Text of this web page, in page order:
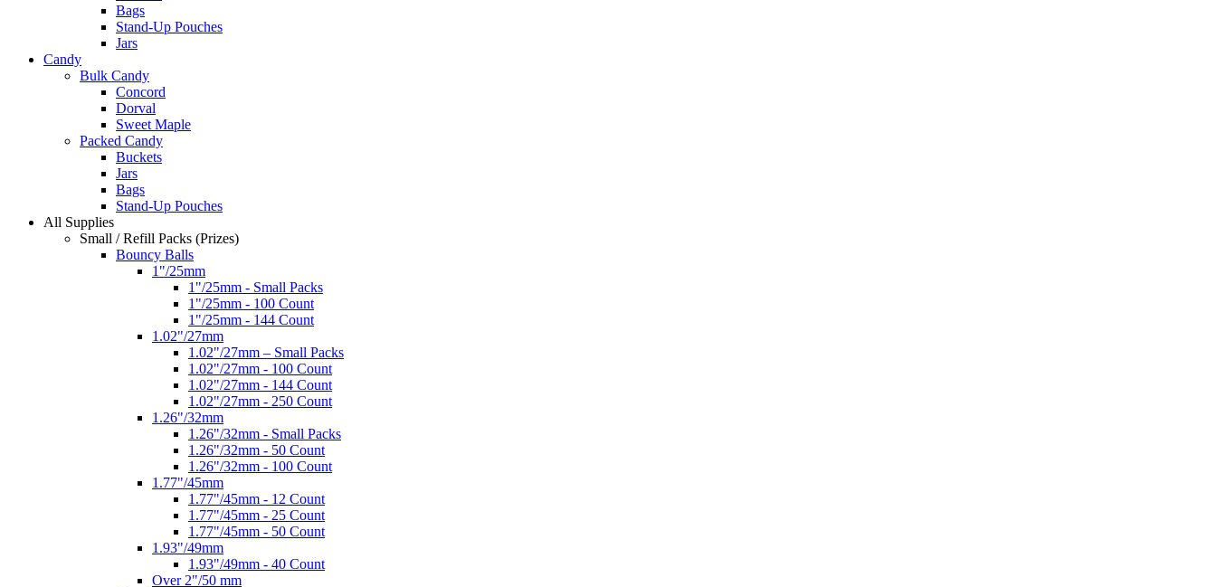
Bags
Stand-Up Pouches
Jars
Candy
Bulk Candy
Concord
Dorval
Sweet Maple
Packed Candy
Buckets
Jars
Bags
Stand-Up Pouches
All Supplies
Small / Refill Packs (Prizes)
Bouncy Balls
1"/25mm
1"/25mm - Small Packs
1"/25mm - 100 Count
1"/25mm - 144 Count
1.02"/27mm
1.02"/27mm – Small Packs
1.02"/27mm - 100 Count
1.02"/27mm - 144 Count
1.02"/27mm - 250 Count
1.26"/32mm
1.26"/32mm - Small Packs
1.26"/32mm - 50 Count
1.26"/32mm - 100 Count
1.77"/45mm
1.77"/45mm - 12 Count
1.77"/45mm - 25 Count
1.77"/45mm - 50 Count
1.93"/49mm
1.93"/49mm - 40 Count
Over 2"/50 mm